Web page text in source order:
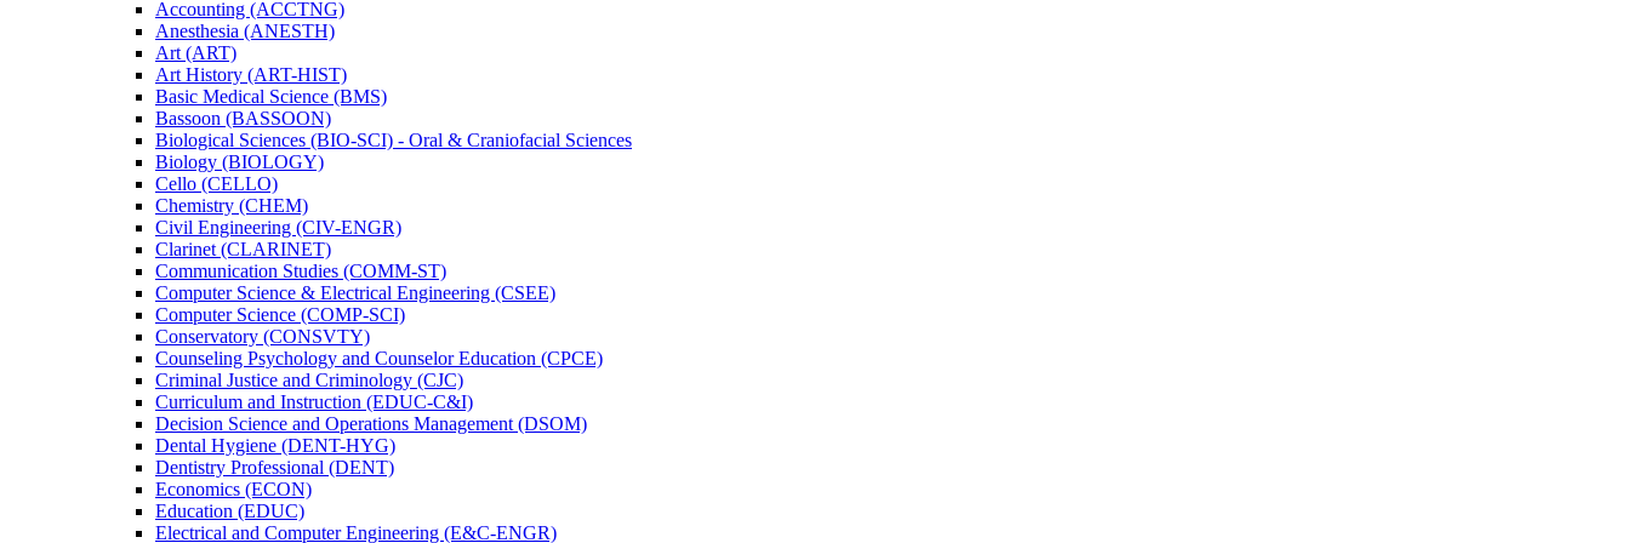
Accounting (ACCTNG)
Anesthesia (ANESTH)
Art (ART)
Art History (ART-​HIST)
Basic Medical Science (BMS)
Bassoon (BASSOON)
Biological Sciences (BIO-​SCI) -​ Oral &​ Craniofacial Sciences
Biology (BIOLOGY)
Cello (CELLO)
Chemistry (CHEM)
Civil Engineering (CIV-​ENGR)
Clarinet (CLARINET)
Communication Studies (COMM-​ST)
Computer Science &​ Electrical Engineering (CSEE)
Computer Science (COMP-​SCI)
Conservatory (CONSVTY)
Counseling Psychology and Counselor Education (CPCE)
Criminal Justice and Criminology (CJC)
Curriculum and Instruction (EDUC-​C&​I)
Decision Science and Operations Management (DSOM)
Dental Hygiene (DENT-​HYG)
Dentistry Professional (DENT)
Economics (ECON)
Education (EDUC)
Electrical and Computer Engineering (E&​C-​ENGR)